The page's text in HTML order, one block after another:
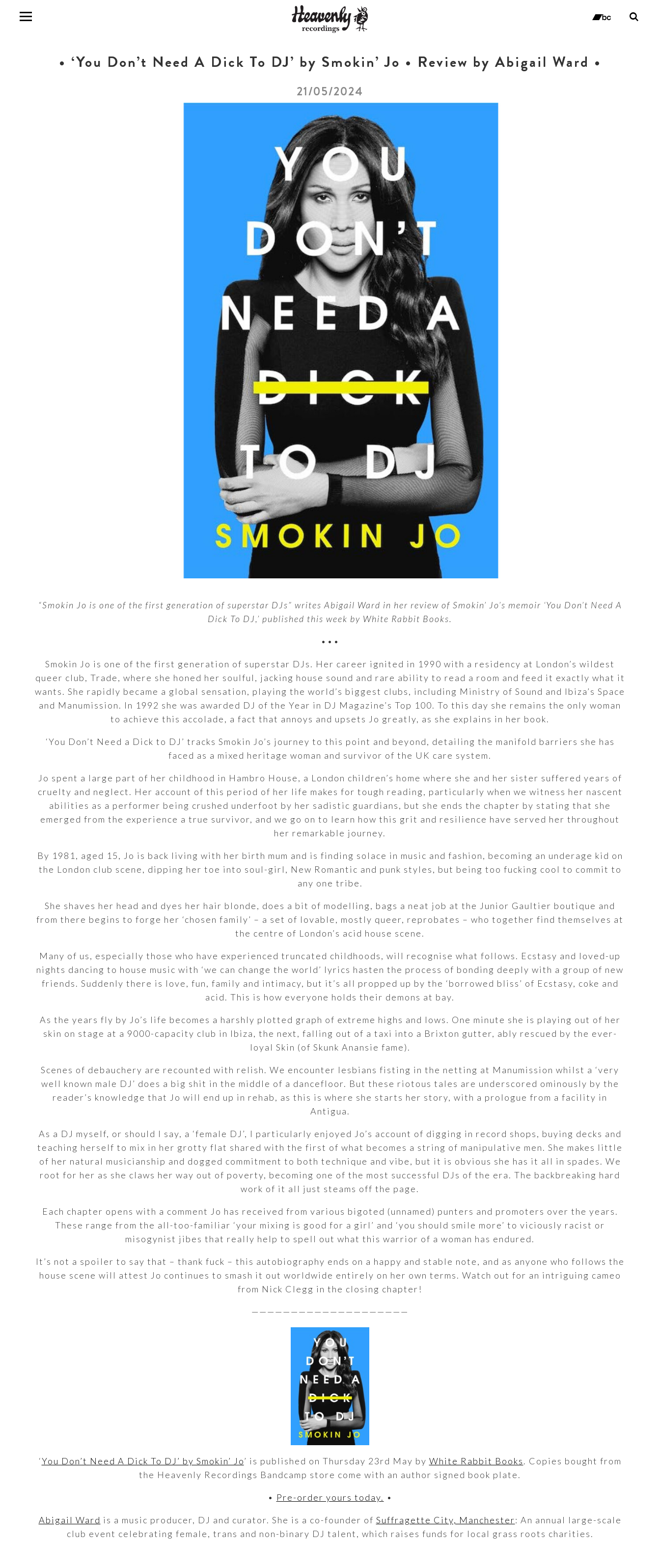
• ‘You Don’t Need A Dick To DJ’ by Smokin’ Jo • Review by Abigail Ward •
21/05/2024
“Smokin Jo is one of the first generation of superstar DJs” writes Abigail Ward in her review of Smokin’ Jo’s memoir ‘You Don’t Need A
Dick To DJ,’ published this week by White Rabbit Books.
•••
Smokin Jo is one of the first generation of superstar DJs. Her career ignited in 1990 with a residency at London’s wildest
queer club, Trade, where she honed her soulful, jacking house sound and rare ability to read a room and feed it exactly what it
wants. She rapidly became a global sensation, playing the world’s biggest clubs, including Ministry of Sound and Ibiza’s Space
and Manumission. In 1992 she was awarded DJ of the Year in DJ Magazine’s Top 100. To this day she remains the only woman
to achieve this accolade, a fact that annoys and upsets Jo greatly, as she explains in her book.
‘You Don’t Need a Dick to DJ’ tracks Smokin Jo’s journey to this point and beyond, detailing the manifold barriers she has
faced as a mixed heritage woman and survivor of the UK care system.
Jo spent a large part of her childhood in Hambro House, a London children’s home where she and her sister suffered years of
cruelty and neglect. Her account of this period of her life makes for tough reading, particularly when we witness her nascent
abilities as a performer being crushed underfoot by her sadistic guardians, but she ends the chapter by stating that she
emerged from the experience a true survivor, and we go on to learn how this grit and resilience have served her throughout
her remarkable journey.
By 1981, aged 15, Jo is back living with her birth mum and is finding solace in music and fashion, becoming an underage kid on
the London club scene, dipping her toe into soul-girl, New Romantic and punk styles, but being too fucking cool to commit to
any one tribe.
She shaves her head and dyes her hair blonde, does a bit of modelling, bags a neat job at the Junior Gaultier boutique and
from there begins to forge her ‘chosen family’ – a set of lovable, mostly queer, reprobates – who together find themselves at
the centre of London’s acid house scene.
Many of us, especially those who have experienced truncated childhoods, will recognise what follows. Ecstasy and loved-up
nights dancing to house music with ‘we can change the world’ lyrics hasten the process of bonding deeply with a group of new
friends. Suddenly there is love, fun, family and intimacy, but it’s all propped up by the ‘borrowed bliss’ of Ecstasy, coke and
acid. This is how everyone holds their demons at bay.
As the years fly by Jo’s life becomes a harshly plotted graph of extreme highs and lows. One minute she is playing out of her
skin on stage at a 9000-capacity club in Ibiza, the next, falling out of a taxi into a Brixton gutter, ably rescued by the ever-
loyal Skin (of Skunk Anansie fame).
Scenes of debauchery are recounted with relish. We encounter lesbians fisting in the netting at Manumission whilst a ‘very
well known male DJ’ does a big shit in the middle of a dancefloor. But these riotous tales are underscored ominously by the
reader’s knowledge that Jo will end up in rehab, as this is where she starts her story, with a prologue from a facility in
Antigua.
As a DJ myself, or should I say, a ‘female DJ’, I particularly enjoyed Jo’s account of digging in record shops, buying decks and
teaching herself to mix in her grotty flat shared with the first of what becomes a string of manipulative men. She makes little
of her natural musicianship and dogged commitment to both technique and vibe, but it is obvious she has it all in spades. We
root for her as she claws her way out of poverty, becoming one of the most successful DJs of the era. The backbreaking hard
work of it all just steams off the page.
Each chapter opens with a comment Jo has received from various bigoted (unnamed) punters and promoters over the years.
These range from the all-too-familiar ‘your mixing is good for a girl’ and ‘you should smile more’ to viciously racist or
misogynist jibes that really help to spell out what this warrior of a woman has endured.
It’s not a spoiler to say that – thank fuck – this autobiography ends on a happy and stable note, and as anyone who follows the
house scene will attest Jo continues to smash it out worldwide entirely on her own terms. Watch out for an intriguing cameo
from Nick Clegg in the closing chapter!
————————————————————
‘You Don’t Need A Dick To DJ’ by Smokin’ Jo’ is published on Thursday 23rd May by White Rabbit Books. Copies bought from
the Heavenly Recordings Bandcamp store come with an author signed book plate.
• Pre-order yours today. •
Abigail Ward is a music producer, DJ and curator. She is a co-founder of Suffragette City, Manchester: An annual large-scale
club event celebrating female, trans and non-binary DJ talent, which raises funds for local grass roots charities.